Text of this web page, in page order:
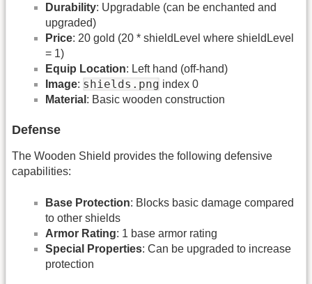
Durability: Upgradable (can be enchanted and
upgraded)
Price: 20 gold (20 * shieldLevel where shieldLevel
= 1)
Equip Location: Left hand (off-hand)
Image: shields.png index 0
Material : Basic wooden construction
Defense
The Wooden Shield provides the following defensive
capabilities:
Base Protection: Blocks basic damage compared
to other shields
Armor Rating: 1 base armor rating
Special Properties: Can be upgraded to increase
protection